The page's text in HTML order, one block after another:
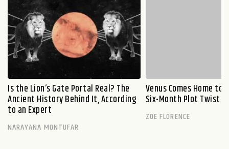
Is the Lion’s Gate Portal Real? The
Ancient History Behind It, According
to an Expert
NARAYANA MONTUFAR
Venus Comes Home to
Six-Month Plot Twist
ZOE FLORENCE